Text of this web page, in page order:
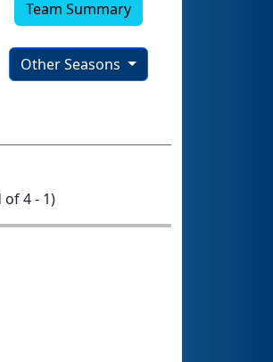
Team Summary
Other Seasons
4 - 1)